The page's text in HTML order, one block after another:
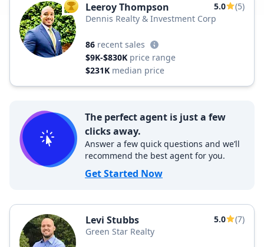
TOP AGENT
Leeroy Thompson 5.0
(5)
Dennis Realty & Investment Corp
86 recent sales
$9K-$830K price range
$231K median price
The perfect agent is just a few
clicks away.
Answer a few quick questions and we’ll
recommend the best agent for you.
Get Started Now
Levi Stubbs 5.0
(7)
Green Star Realty